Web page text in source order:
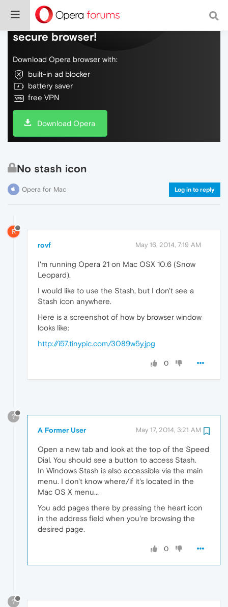
Do more on the web, with a fast and
secure browser!
Download Opera browser with:
built-in ad blocker
battery saver
free VPN
Download Opera
No stash icon
Opera for Mac Log in to reply
R
rovf May 16, 2014, 7:19 AM
I'm running Opera 21 on Mac OSX 10.6 (Snow
Leopard).
I would like to use the Stash, but I don't see a
Stash icon anywhere.
Here is a screenshot of how by browser window
looks like:
http://i57.tinypic.com/3089w5y.jpg
0
?
A Former User May 17, 2014, 3:21 AM
Open a new tab and look at the top of the Speed
Dial. You should see a button to access Stash.
In Windows Stash is also accessible via the main
menu. I don't know where/if it's located in the
Mac OS X menu...
You add pages there by pressing the heart icon
in the address field when you're browsing the
desired page.
0
?